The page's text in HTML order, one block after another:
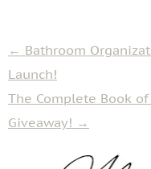
← Bathroom
Launch!
The Complete Book
Giveaway! →